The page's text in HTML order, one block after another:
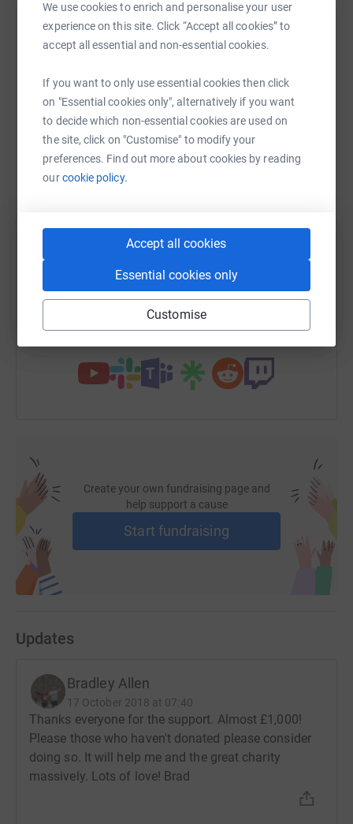
We use cookies to enrich and personalise your user
experience on this site. Click “Accept all cookies” to
accept all essential and non-essential cookies.
If you want to only use essential cookies then click
on "Essential cookies only", alternatively if you want
to decide which non-essential cookies are used on
the site, click on "Customise" to modify your
preferences. Find out more about cookies by reading
ourcookie policy.
Accept all cookies
Essential cookies only
Customise
streets and
wouldlove
the opportunity to join this team
in the future; please
support us!
Help Bradley Allen
raise up to 5x more in donations. Select a
platform to make it happen:
WhatsApp Facebook
Email TikTok
https://www.justgiving.com/fundraising/bradley-
Copy link
Create your own fundraising page and
help support a cause
Start fundraising
Updates
Bradley Allen
17 October 2018 at 07:40
Thanks everyone for the support. Almost £1,000!
Please those who haven't donated please consider
doing so. It will help me and the great charity
massively. Lots of love! Brad